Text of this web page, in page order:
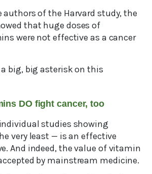
authors of the Harvard study, the
that huge doses of
were not effective as a cancer
big, big asterisk on this
DO fight cancer, too
individual studies showing
very least — is an effective
And indeed, the value of vitamin
by mainstream medicine.